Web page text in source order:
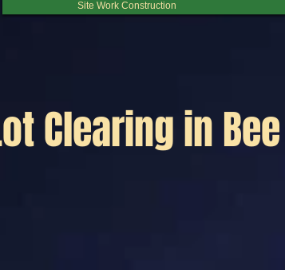
Site Work Construction
Clearing in